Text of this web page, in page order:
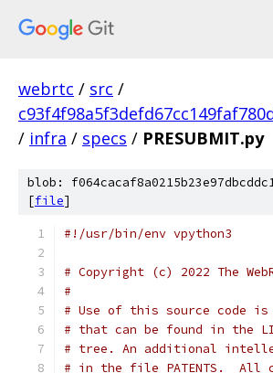
webrtc / src /
/ infra / specs / PRESUBMIT.py
blob:
[file]
#!/usr/bin/env vpython3
# Copyright (c) 2022 The
#
# Use of this source code is
# that can be found in the
# tree. An additional
# in the file PATENTS.  All